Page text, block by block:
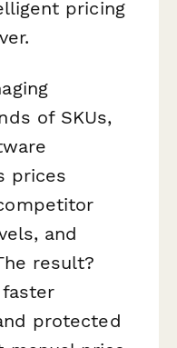
pricing
of SKUs,
prices
and
result?
protected